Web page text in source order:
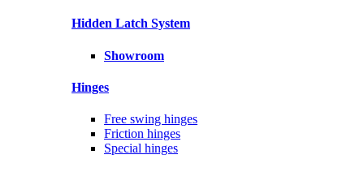
Hidden Latch System
Showroom
Hinges
Free swing hinges
Friction hinges
Special hinges